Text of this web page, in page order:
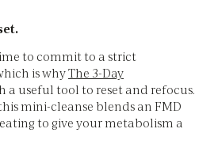
to commit to a strict
is whyThe 3-Day
a useful tool to reset and refocus.
mini-cleanse blends an FMD
to give your metabolism a